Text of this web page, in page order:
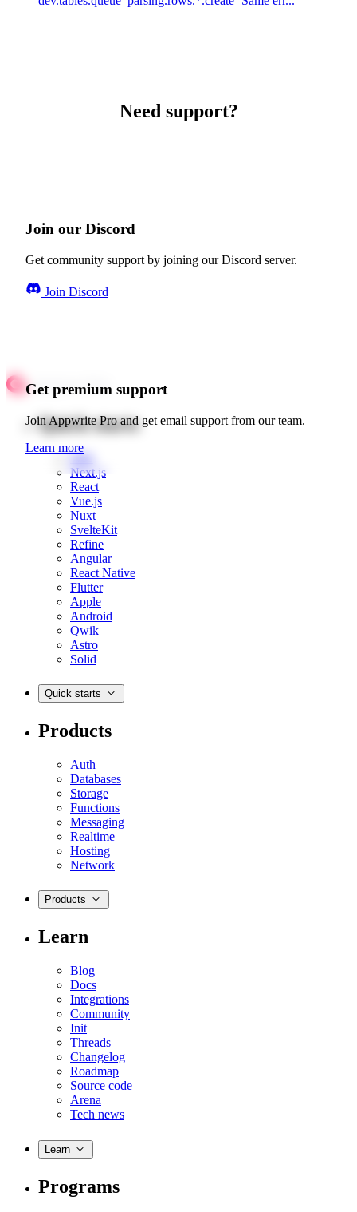
Need support?
Join our Discord
Get community support by joining our Discord server.
Join Discord
Get premium support
Join Appwrite Pro and get email support from our team.
Learn more
Quick starts
Web
Next.js
React
Vue.js
Nuxt
SvelteKit
Refine
Angular
React Native
Flutter
Apple
Android
Qwik
Astro
Solid
Quick starts
Products
Auth
Databases
Storage
Functions
Messaging
Realtime
Hosting
Network
Products
Learn
Blog
Docs
Integrations
Community
Init
Threads
Changelog
Roadmap
Source code
Arena
Tech news
Learn
Programs